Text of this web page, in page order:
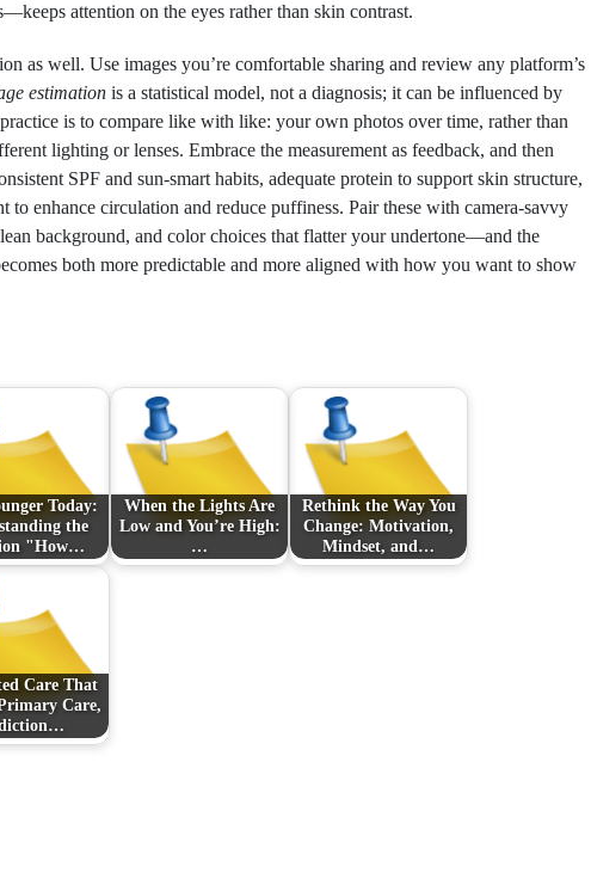
attention on the eyes rather than skin contrast.
as well. Use images you’re comfortable sharing and review any platform’s
estimation is a statistical model, not a diagnosis; it can be influenced by
is to compare like with like: your own photos over time, rather than
lighting or lenses. Embrace the measurement as feedback, and then
SPF and sun-smart habits, adequate protein to support skin structure,
to enhance circulation and reduce puffiness. Pair these with camera-savvy
background, and color choices that flatter your undertone—and the
both more predictable and more aligned with how you want to show
Today:
the
"How…
When the Lights Are
Low and You’re High:
…
Rethink the Way You
Change: Motivation,
Mindset, and…
Care That
Care,
Von